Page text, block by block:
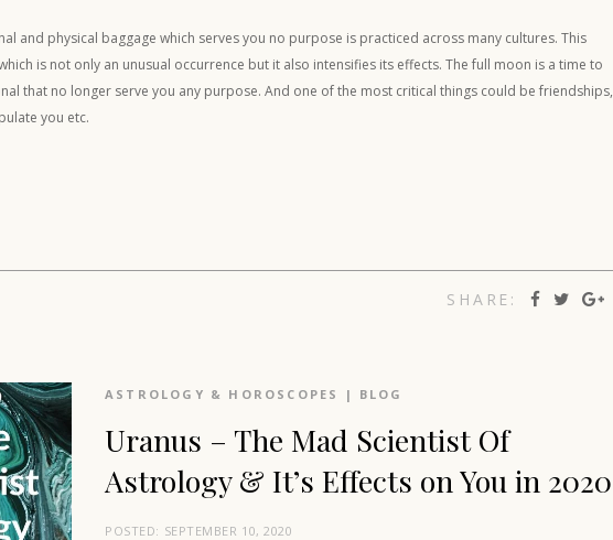
and physical baggage which serves you no purpose is practiced across many cultures. This
is not only an unusual occurrence but it also intensifies its effects. The full moon is a time to
that no longer serve you any purpose. And one of the most critical things could be friendships,
you etc.
SHARE:
ASTROLOGY & HOROSCOPES | BLOG
Uranus – The Mad Scientist Of
Astrology & It’s Effects on You in 2020
POSTED: SEPTEMBER 10, 2020